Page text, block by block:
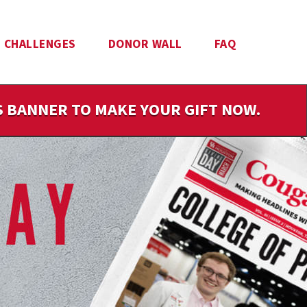
CHALLENGES DONOR WALL FAQ
TO MAKE YOUR GIFT NOW.